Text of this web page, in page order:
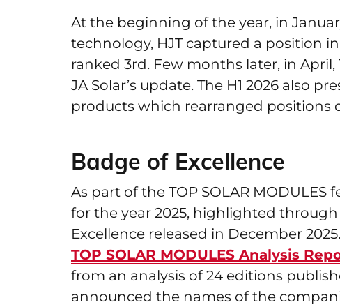
At the beginning of the year, in
technology, HJT captured a position
ranked 3rd. Few months later, in
JA Solar’s update. The H1 2026 also
products which rearranged positions
Badge of Excellence
As part of the TOP SOLAR
for the year 2025, highlighted
Excellence released in December
TOP SOLAR MODULES Analysis
from an analysis of 24 editions
announced the names of the